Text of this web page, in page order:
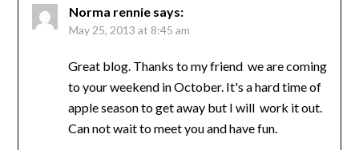
Norma rennie says:
May 25, 2013 at 8:45 am
Great blog. Thanks to my friend we are coming
to your weekend in October. It's a hard time of
apple season to get away but I will work it out.
Can not wait to meet you and have fun.